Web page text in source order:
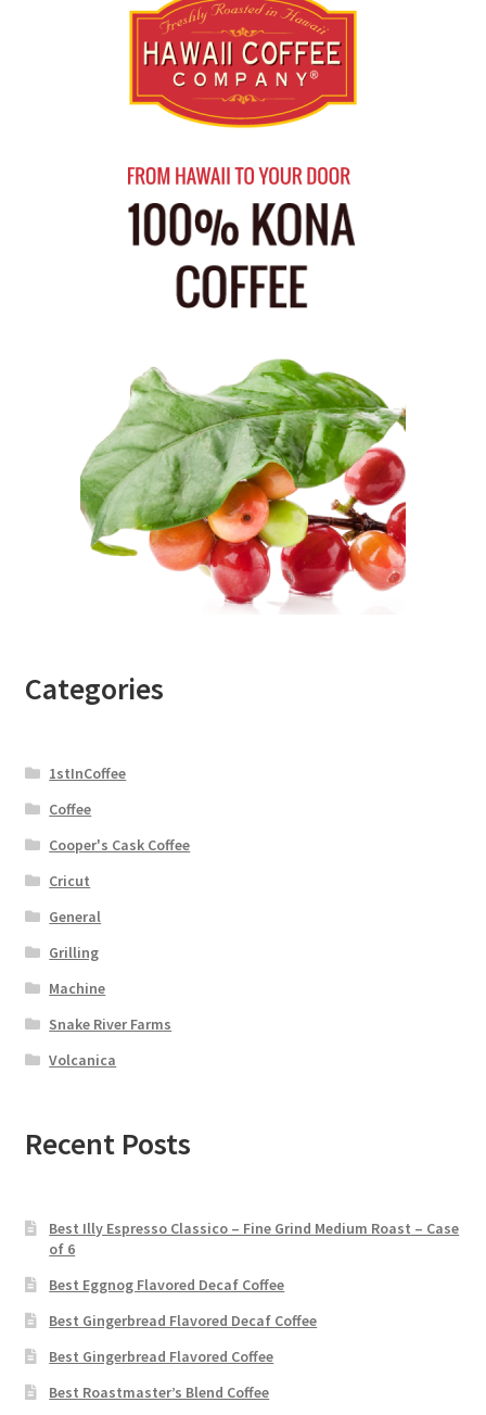
Categories
1stInCoffee
Coffee
Cooper's Cask Coffee
Cricut
General
Grilling
Machine
Snake River Farms
Volcanica
Recent Posts
Best Illy Espresso Classico – Fine Grind Medium Roast – Case
of 6
Best Eggnog Flavored Decaf Coffee
Best Gingerbread Flavored Decaf Coffee
Best Gingerbread Flavored Coffee
Best Roastmaster’s Blend Coffee